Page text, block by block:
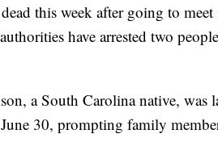
this week after going to
have arrested two
a South Carolina native, was
30, prompting family